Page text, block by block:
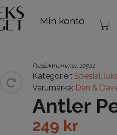
Min konto
Produktnummer: 10541
Kategorier: Spesial,
Varumärke: Dan &
Antler
249 kr